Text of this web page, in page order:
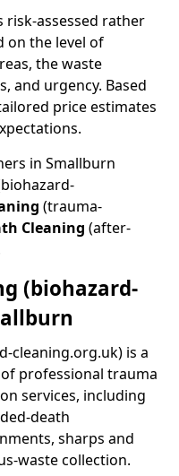
risk-assessed rather
on the level of
the waste
and urgency. Based
price estimates
in Smallburn
(trauma-
Cleaning (after-
(biohazard-
cleaning.org.uk) is a
professional trauma
services, including
death
sharps and
waste collection.